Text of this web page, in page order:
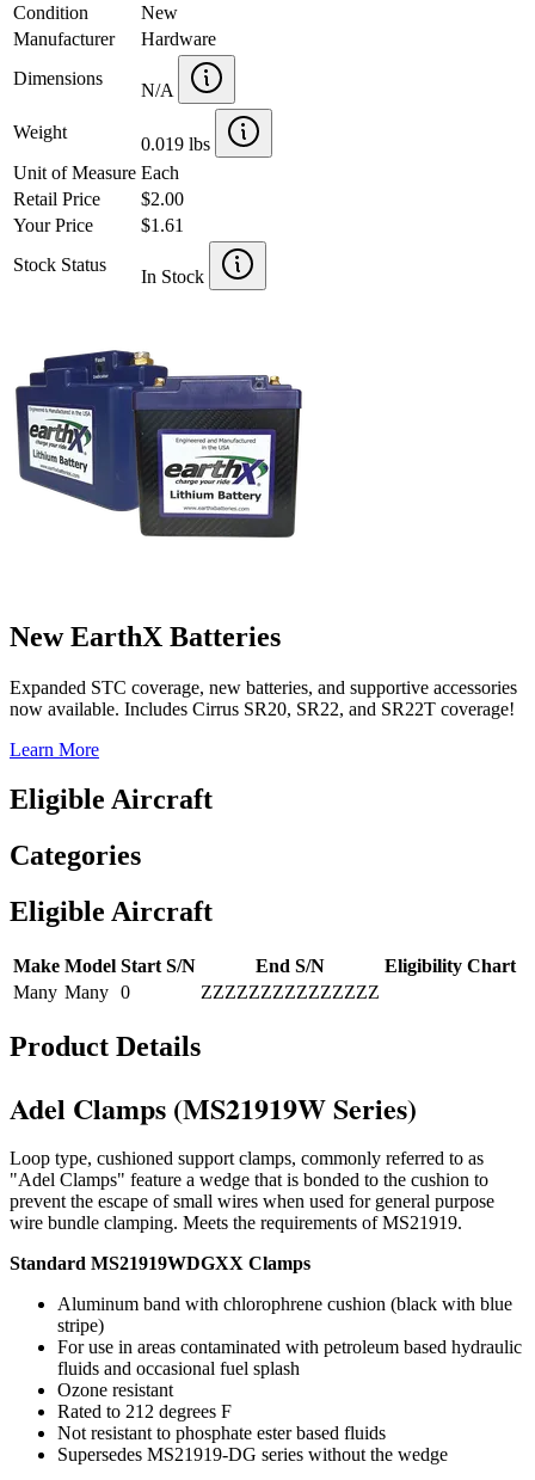
Condition
New
Manufacturer
Hardware
Dimensions
N/A
Weight
0.019 lbs
Unit of Measure Each
Retail Price
$2.00
Your Price
$1.61
Stock Status
In Stock
New EarthX Batteries
Expanded STC coverage, new batteries, and supportive accessories
now available. Includes Cirrus SR20, SR22, and SR22T coverage!
Learn More
Eligible Aircraft
Categories
Eligible Aircraft
Make Model Start S/N End S/N
Eligibility Chart
Many Many 0 ZZZZZZZZZZZZZZZ
Product Details
Adel Clamps (MS21919W Series)
Loop type, cushioned support clamps, commonly referred to as
"Adel Clamps" feature a wedge that is bonded to the cushion to
prevent the escape of small wires when used for general purpose
wire bundle clamping. Meets the requirements of MS21919.
Standard MS21919WDGXX Clamps
Aluminum band with chlorophrene cushion (black with blue
stripe)
For use in areas contaminated with petroleum based hydraulic
fluids and occasional fuel splash
Ozone resistant
Rated to 212 degrees F
Not resistant to phosphate ester based fluids
Supersedes MS21919-DG series without the wedge